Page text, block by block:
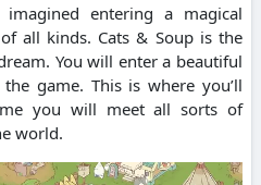
entering a magical
all kinds. Cats & Soup is the
You will enter a beautiful
game. This is where you’ll
you will meet all sorts of
world.